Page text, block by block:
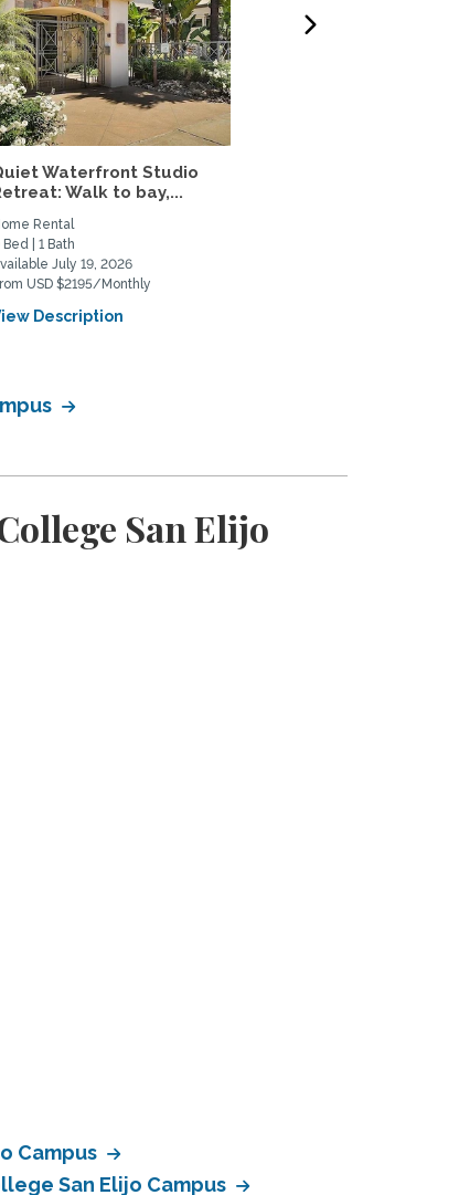
Waterfront Studio
Walk to bay,...
Rental
| 1 Bath
July 19, 2026
USD $2195/Monthly
Description
San Elijo
Campus
San Elijo Campus